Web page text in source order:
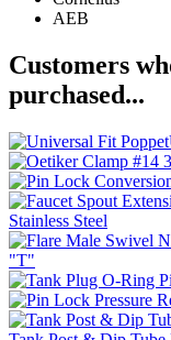
AEB
Customers
purchased...
Stainless Steel
"T"